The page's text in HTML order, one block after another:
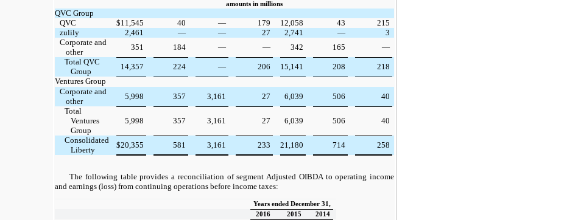
amounts in millions
QVC Group
QVC
$11,545 40 — 179 12,058 43
215
zulily
2,461 — — 27 2,741 —
3
Corporate and
other
351 184 — — 342 165
—
Total QVC
Group
14,357 224 — 206 15,141 208
218
Ventures Group
Corporate and
other
5,998 357 3,161 27 6,039 506
40
Total
Ventures
Group
5,998 357 3,161 27 6,039 506 40
Consolidated
Liberty
$20,355 581 3,161 233 21,180 714 258
The following table provides a reconciliation of segment Adjusted OIBDA to operating income
and earnings (loss) from continuing operations before income taxes:
Years ended December 31,
2016
2015
2014